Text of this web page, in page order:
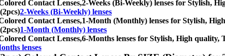
Contact Lenses,2-Weeks (Bi-Weekly) lenses for Stylish,
2-Weeks (Bi-Weekly) lenses
Contact Lenses,1-Month (Monthly) lenses for Stylish, High
1-Month (Monthly) lenses
Contact Lenses,6-Months lenses for Stylish, High quality,
lenses